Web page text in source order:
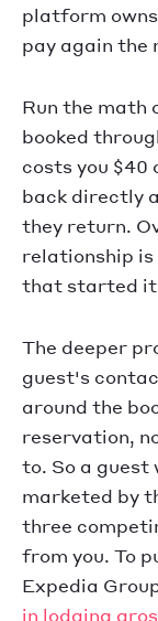
platform
pay again the
Run the math
booked
costs you
back directly
they return.
relationship
that started
The deeper
guest's
around the
reservation,
to. So a guest
marketed by
three
from you. To
Expedia
in lodging